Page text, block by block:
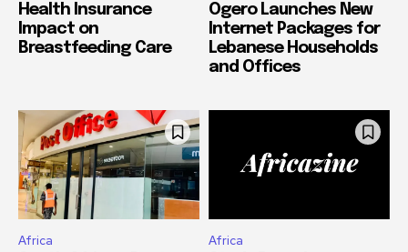
Health Insurance
Impact on
Breastfeeding Care
Ogero Launches New
Internet Packages for
Lebanese Households
and Offices
Africa Africa